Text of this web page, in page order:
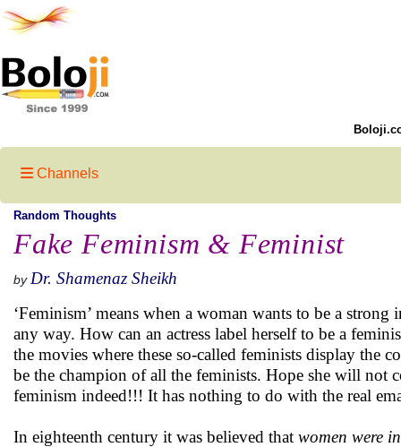
Channels
Random Thoughts
Fake Feminism & Feminist
by Dr. Shamenaz Sheikh
‘Feminism’ means when a woman wants to be a
any way. How can an actress label herself to be a
the movies where these so-called feminists display
be the champion of all the feminists. Hope she will not
feminism indeed!!! It has nothing to do with the real
In eighteenth century it was believed that women were